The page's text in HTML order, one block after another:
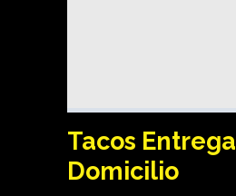
Tacos Entrega
Domicilio